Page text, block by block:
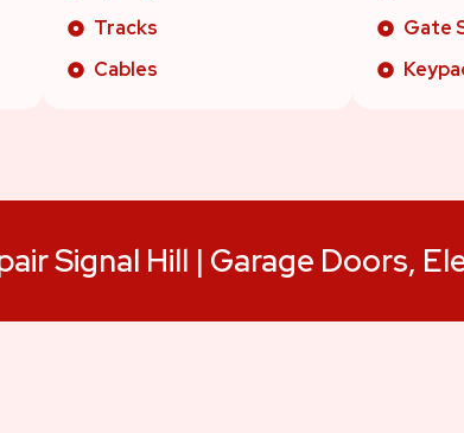
Tracks
Cables
Gate
Signal Hill | Garage Doors,